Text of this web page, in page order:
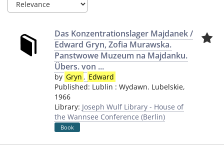
Das Konzentrationslager Majdanek /
Edward Gryn, Zofia Murawska.
Panstwowe Muzeum na Majdanku.
Übers. von ...
by Gryn , Edward
Published: Lublin : Wydawn. Lubelskie,
1966
Library: Joseph Wulf Library - House of
the Wannsee Conference (Berlin)
Book